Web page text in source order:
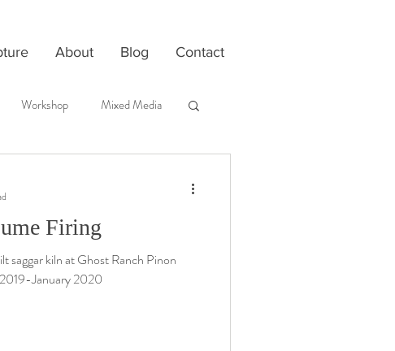
About Blog Contact
Workshop Mixed Media
Firing
saggar kiln at Ghost Ranch Pinon
January 2020